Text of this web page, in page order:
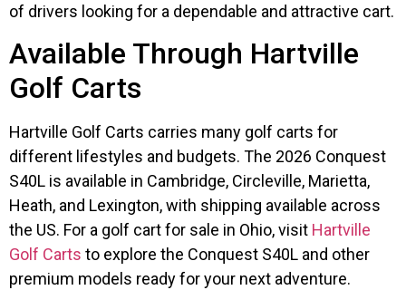
of drivers looking for a dependable and attractive cart.
Available Through Hartville
Golf Carts
Hartville Golf Carts carries many golf carts for
different lifestyles and budgets. The 2026 Conquest
S40L is available in Cambridge, Circleville, Marietta,
Heath, and Lexington, with shipping available across
the US. For a golf cart for sale in Ohio, visit Hartville
Golf Carts to explore the Conquest S40L and other
premium models ready for your next adventure.